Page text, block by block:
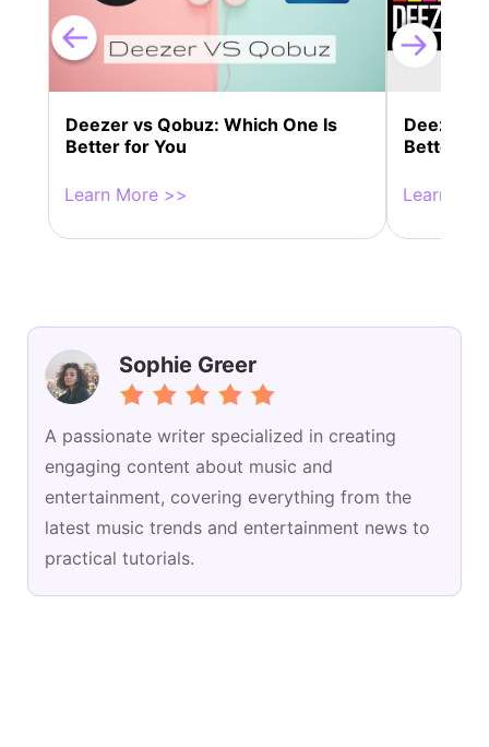
Deezer vs Qobuz: Which One Is
Better for You
Learn More >>
Deezer
Better for
Learn
Sophie Greer
A passionate writer specialized in creating
engaging content about music and
entertainment, covering everything from the
latest music trends and entertainment news to
practical tutorials.